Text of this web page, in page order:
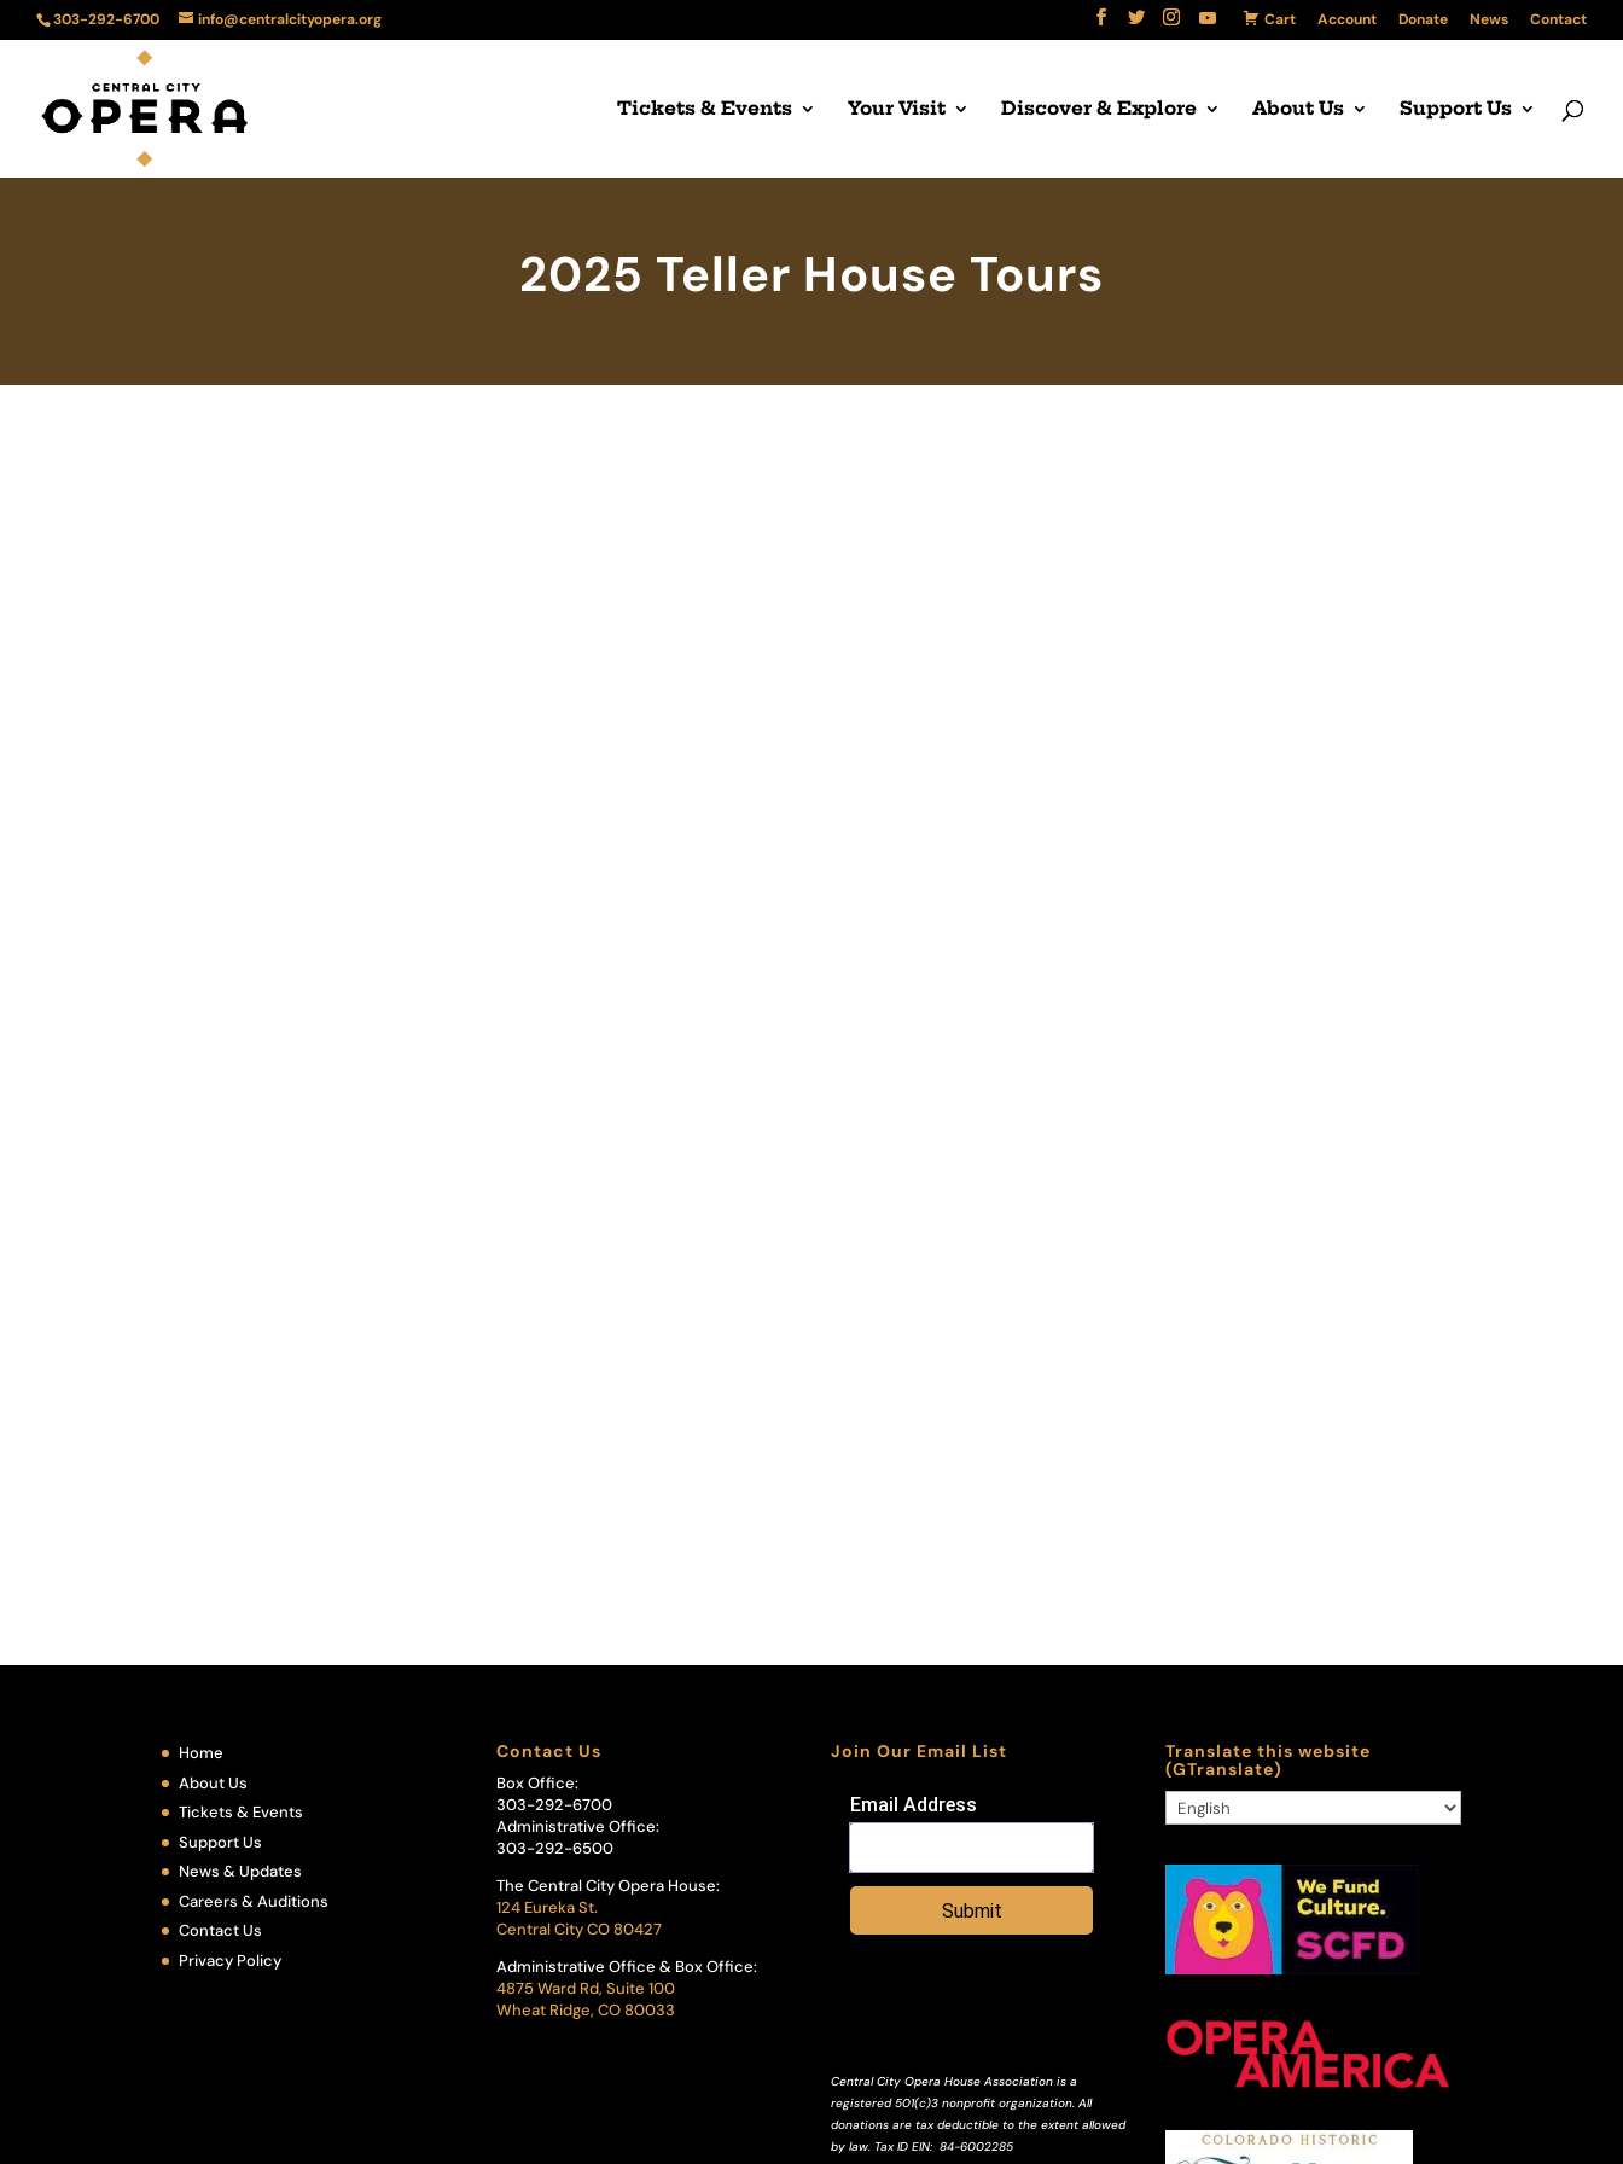
303-292-6700 info@centralcityopera.org Cart Account Donate News Contact
Tickets & Events Your Visit Discover & Explore About Us Support Us
2025 Teller House Tours
Home
About Us
Tickets & Events
Support Us
News & Updates
Careers & Auditions
Contact Us
Privacy Policy
Contact Us
Box Office:
303-292-6700
Administrative Office:
303-292-6500
The Central City Opera House:
124 Eureka St.
Central City CO 80427
Administrative Office & Box Office:
4875 Ward Rd, Suite 100
Wheat Ridge, CO 80033
Join Our Email List
Email Address
Submit
Central City Opera House Association is a
registered 501(c)3 nonprofit organization. All
donations are tax deductible to the extent allowed
by law. Tax IDEIN: 84-6002285
Translate this website
(GTranslate)